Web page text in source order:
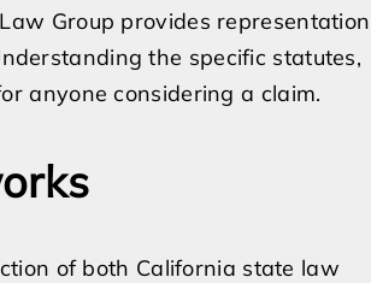
Group provides representation
the specific statutes,
anyone considering a claim.
of both California state law